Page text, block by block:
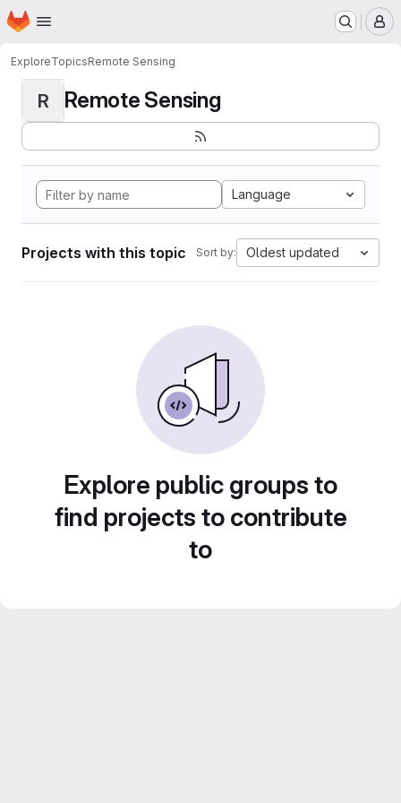
Skip to main content
Homepage
ExploreTopicsRemote Sensing
R Remote Sensing
Language
Projects with this topic Sort by: Oldest updated
Explore public groups to
find projects to contribute
to